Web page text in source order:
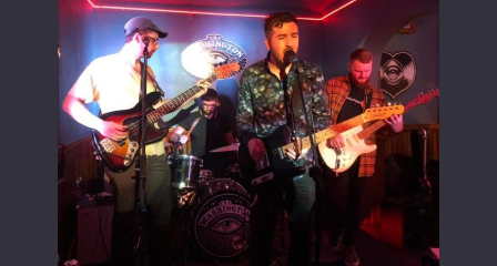
Tracers live at the Washington